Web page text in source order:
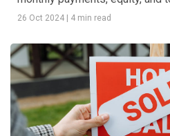
26 Oct 2024 | 4 min read